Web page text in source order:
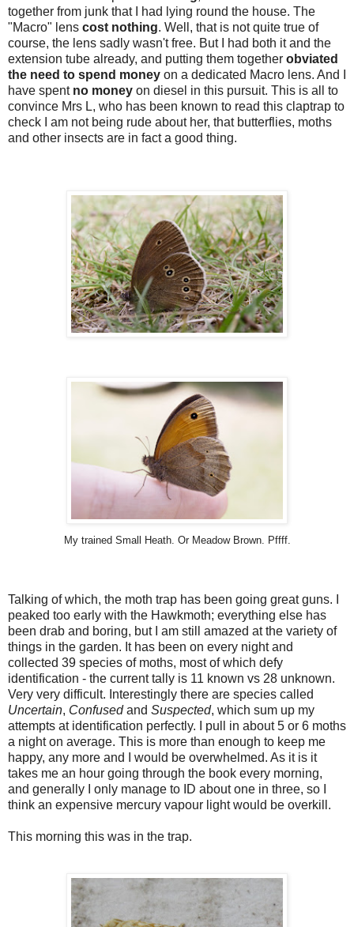
together from junk that I had lying round the house. The
"Macro" lens cost nothing. Well, that is not quite true of
course, the lens sadly wasn't free. But I had both it and the
extension tube already, and putting them together obviated
the need to spend money on a dedicated Macro lens. And I
have spent no money on diesel in this pursuit. This is all to
convince Mrs L, who has been known to read this claptrap to
check I am not being rude about her, that butterflies, moths
and other insects are in fact a good thing.
My trained Small Heath. Or Meadow Brown. Pffff.
Talking of which, the moth trap has been going great guns. I
peaked too early with the Hawkmoth; everything else has
been drab and boring, but I am still amazed at the variety of
things in the garden. It has been on every night and
collected 39 species of moths, most of which defy
identification - the current tally is 11 known vs 28 unknown.
Very very difficult. Interestingly there are species called
Uncertain, Confusedand Suspected, which sum up my
attempts at identification perfectly. I pull in about 5 or 6 moths
a night on average. This is more than enough to keep me
happy, any more and I would be overwhelmed. As it is it
takes me an hour going through the book every morning,
and generally I only manage to ID about one in three, so I
think an expensive mercury vapour light would be overkill.
This morning this was in the trap.